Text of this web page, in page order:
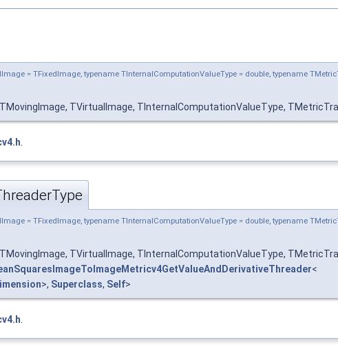
= TFixedImage, typename TInternalComputationValueType = double, typename
TVirtualImage, TInternalComputationValueType,
= TFixedImage, typename TInternalComputationValueType = double, typename
TMovingImage, TVirtualImage, TInternalComputationValueType,
<
>, Superclass, Self>